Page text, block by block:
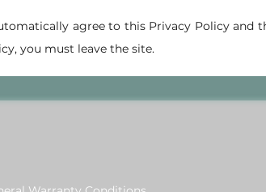
agree to this Privacy Policy and
you must leave the site.